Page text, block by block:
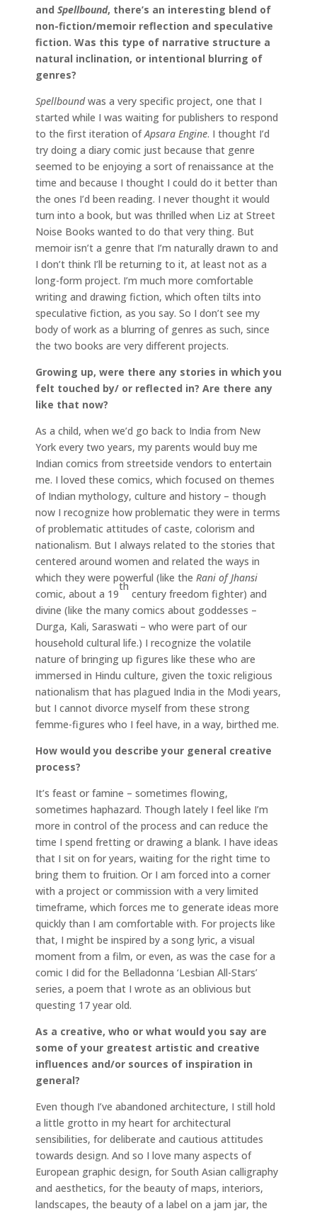
and Spellbound, there’s an interesting blend of
non-fiction/memoir reflection and speculative
fiction. Was this type of narrative structure a
natural inclination, or intentional blurring of
genres?
Spellboundwas a very specific project, one that I
started while I was waiting for publishers to respond
to the first iteration ofApsara Engine. I thought I’d
try doing a diary comic just because that genre
seemed to be enjoying a sort of renaissance at the
time and because I thought I could do it better than
the ones I’d been reading. I never thought it would
turn into a book, but was thrilled when Liz at Street
Noise Books wanted to do that very thing. But
memoir isn’t a genre that I’m naturally drawn to and
I don’t think I’ll be returning to it, at least not as a
long-form project. I’m much more comfortable
writing and drawing fiction, which often tilts into
speculative fiction, as you say. So I don’t see my
body of work as a blurring of genres as such, since
the two books are very different projects.
Growing up, were there any stories in which you
felt touched by/ or reflected in? Are there any
like that now?
As a child, when we’d go back to India from New
York every two years, my parents would buy me
Indian comics from streetside vendors to entertain
me. I loved these comics, which focused on themes
of Indian mythology, culture and history – though
now I recognize how problematic they were in terms
of problematic attitudes of caste, colorism and
nationalism. But I always related to the stories that
centered around women and related the ways in
which they were powerful (like the Rani of Jhansi
comic, about a 19
th
century freedom fighter) and
divine (like the many comics about goddesses –
Durga, Kali, Saraswati – who were part of our
household cultural life.) I recognize the volatile
nature of bringing up figures like these who are
immersed in Hindu culture, given the toxic religious
nationalism that has plagued India in the Modi years,
but I cannot divorce myself from these strong
femme-figures who I feel have, in a way, birthed me.
How would you describe your general creative
process?
It’s feast or famine – sometimes flowing,
sometimes haphazard. Though lately I feel like I’m
more in control of the process and can reduce the
time I spend fretting or drawing a blank. I have ideas
that I sit on for years, waiting for the right time to
bring them to fruition. Or I am forced into a corner
with a project or commission with a very limited
timeframe, which forces me to generate ideas more
quickly than I am comfortable with. For projects like
that, I might be inspired by a song lyric, a visual
moment from a film, or even, as was the case for a
comic I did for the Belladonna ‘Lesbian All-Stars’
series, a poem that I wrote as an oblivious but
questing 17 year old.
As a creative, who or what would you say are
some of your greatest artistic and creative
influences and/or sources of inspiration in
general?
Even though I’ve abandoned architecture, I still hold
a little grotto in my heart for architectural
sensibilities, for deliberate and cautious attitudes
towards design. And so I love many aspects of
European graphic design, for South Asian calligraphy
and aesthetics, for the beauty of maps, interiors,
landscapes, the beauty of a label on a jam jar, the